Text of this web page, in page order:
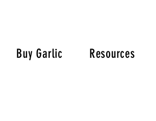
Buy Garlic Resources